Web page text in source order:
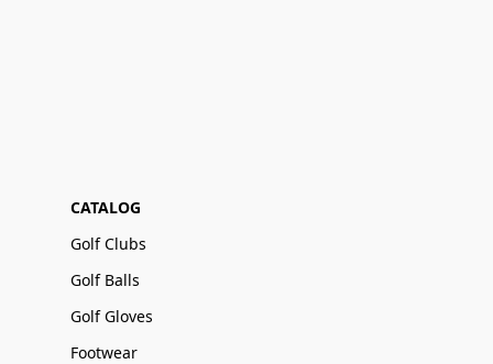
CATALOG
Golf Clubs
Golf Balls
Golf Gloves
Footwear